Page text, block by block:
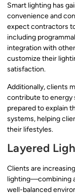
Smart lighting has
convenience and
expect contractors
including
integration with
customize their
satisfaction.
Additionally, clients
contribute to energy
prepared to explain
systems, helping
their lifestyles.
Layered
Clients are
lighting—combining
well-balanced